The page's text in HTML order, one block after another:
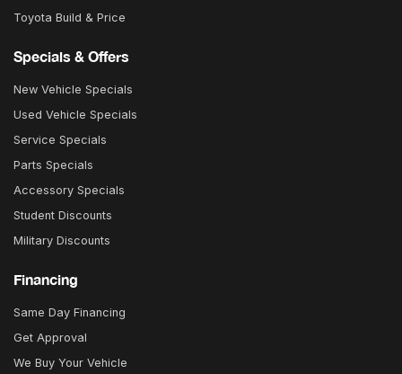
Toyota Build & Price
Specials & Offers
New Vehicle Specials
Used Vehicle Specials
Service Specials
Parts Specials
Accessory Specials
Student Discounts
Military Discounts
Financing
Same Day Financing
Get Approval
We Buy Your Vehicle